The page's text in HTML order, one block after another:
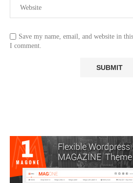
Save my name, email, and website in
I comment.